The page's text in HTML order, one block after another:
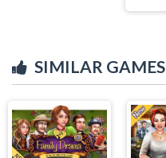
SIMILAR GAMES